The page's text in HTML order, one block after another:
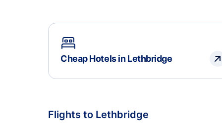
Cheap Hotels in Lethbridge
Flights to Lethbridge